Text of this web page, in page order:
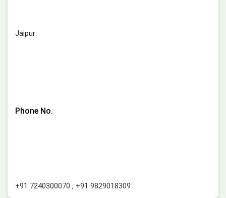
Jaipur
Phone No.
+91 7240300070 , +91 9829018309